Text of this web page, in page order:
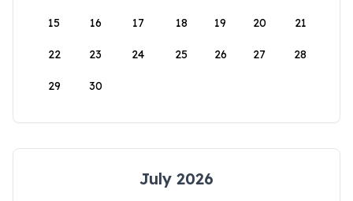
15 16 17 18 19 20 21
22 23 24 25 26 27 28
29 30
July 2026